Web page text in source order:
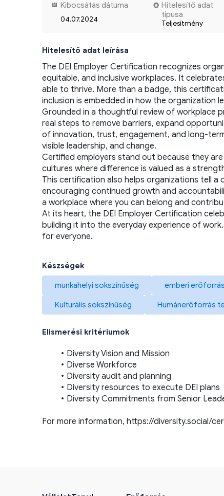
Kibocsátás dátuma
04.07.2024
Hitelesítő adat
típusa
Teljesítmény
Hitelesítő adat leírása
The DEI Employer Certification recognizes
equitable, and inclusive workplaces. It
able to thrive. More than a badge, this
inclusion is embedded in how the organization
Grounded in a thoughtful review of workplace
real steps to remove barriers, expand
of innovation, trust, engagement, and long-
visible leadership, and change.
Certified employers stand out because they
cultures where difference is valued as a
This certification also helps organizations tell
encouraging continued growth and
a workplace where you can belong and
At its heart, the DEI Employer Certification
building it into the everyday experience of
for everyone.
Készségek
munkahelyi sokszínűség emberi
Kulturális sokszínűség Humánerőforrás
Elismerési kritériumok
Diversity Vision and Mission
Diverse Workforce
Diversity audit and planning
Diversity resources to execute DEI plans
Diversity Commitments from Senior
For more information, https://diversity.social/